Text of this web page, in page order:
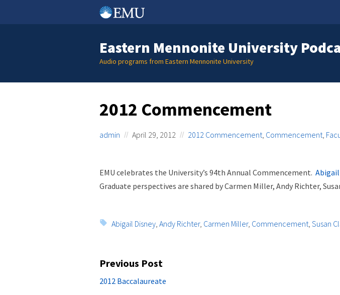
Eastern Mennonite University
Audio programs from Eastern Mennonite University
2012 Commencement
admin April 29, 2012 2012 Commencement, Commencement,
EMU celebrates the University’s 94th Annual Commencement. Abigail
Graduate perspectives are shared by Carmen Miller, Andy Richter,
Tags:
Abigail Disney, Andy Richter, Carmen Miller, Commencement, Susan
Post
navigation
Previous Post
Previous
2012 Baccalaureate